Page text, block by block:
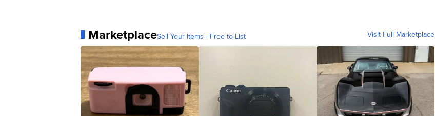
MarketplaceSell Your Items - Free to List Visit Full Marketplace